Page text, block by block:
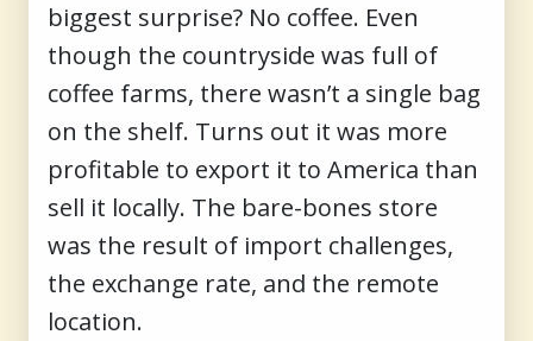
biggest surprise? No coffee. Even
though the countryside was full of
coffee farms, there wasn’t a single bag
on the shelf. Turns out it was more
profitable to export it to America than
sell it locally. The bare-bones store
was the result of import challenges,
the exchange rate, and the remote
location.